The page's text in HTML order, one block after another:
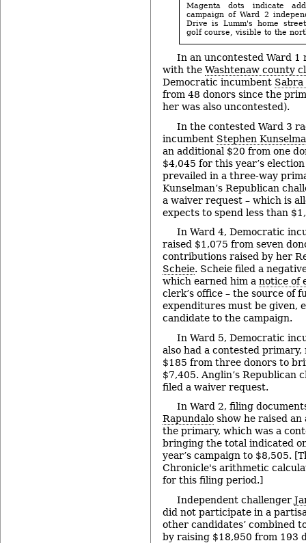
Magenta dots indicate
campaign of Ward 2
Drive is Lumm's home
golf course, visible to the
In an uncontested Ward 1
with the Washtenaw county
Democratic incumbent
from 48 donors since the
her was also uncontested).
In the contested Ward 3
incumbent Stephen
an additional $20 from one
$4,045 for this year’s
prevailed in a three-way
Kunselman’s Republican
a waiver request – which is
expects to spend less than
In Ward 4, Democratic
raised $1,075 from seven
contributions raised by her
Scheie. Scheie filed a
which earned him a notice of
clerk’s office – the source of
expenditures must be given,
candidate to the campaign.
In Ward 5, Democratic
also had a contested
$185 from three donors to
$7,405. Anglin’s Republican
filed a waiver request.
In Ward 2, filing
Rapundalo show he raised
the primary, which was a
bringing the total indicated
year’s campaign to $8,505.
Chronicle's arithmetic
for this filing period.]
Independent challenger
did not participate in a
other candidates’ combined
by raising $18,950 from 193